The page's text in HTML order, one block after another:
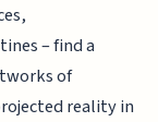
– find a
of
reality in